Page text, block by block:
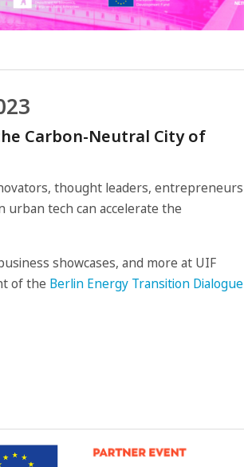
Carbon-Neutral City of
thought leaders, entrepreneurs
urban tech can accelerate the
showcases, and more at UIF
of the Berlin Energy Transition Dialogue